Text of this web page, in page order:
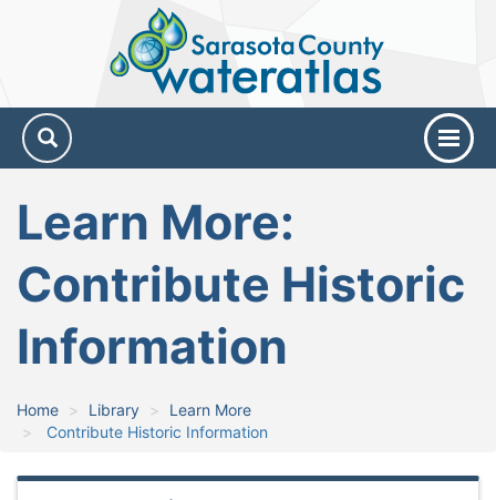
Sarasota
County
Water
Atlas
Learn More:
Contribute Historic
Information
Home Library
Learn More
Contribute Historic Information